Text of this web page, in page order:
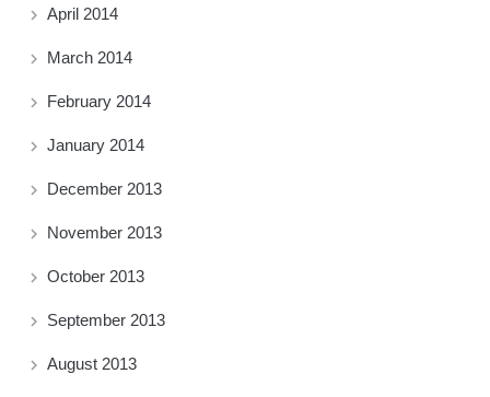
April 2014
March 2014
February 2014
January 2014
December 2013
November 2013
October 2013
September 2013
August 2013